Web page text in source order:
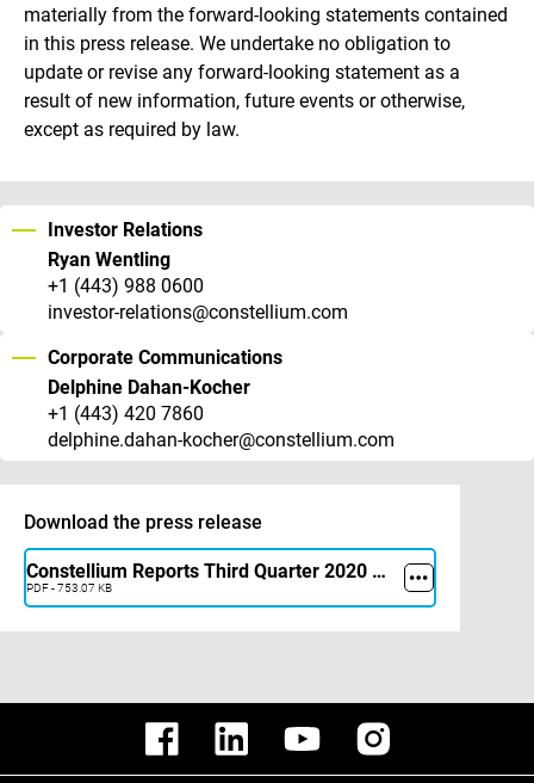
materially from the forward-looking statements contained
in this press release. We undertake no obligation to
update or revise any forward-looking statement as a
result of new information, future events or otherwise,
except as required by law.
Investor Relations
Ryan Wentling
+1 (443) 988 0600
investor-relations@constellium.com
Corporate Communications
Delphine Dahan-Kocher
+1 (443) 420 7860
delphine.dahan-kocher@constellium.com
Download the press release
Constellium Reports Third Quarter 2020 Results
PDF - 753.07 KB